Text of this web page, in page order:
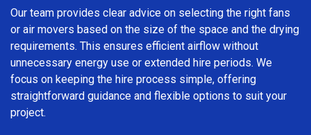
Our team provides clear advice on selecting the right fans
or air movers based on the size of the space and the drying
requirements. This ensures efficient airflow without
unnecessary energy use or extended hire periods. We
focus on keeping the hire process simple, offering
straightforward guidance and flexible options to suit your
project.